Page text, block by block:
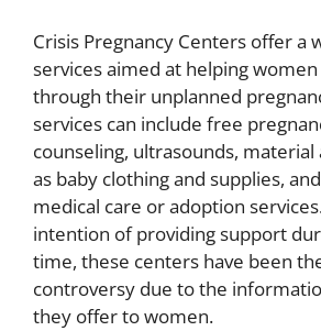
Crisis Pregnancy Centers offer a
services aimed at helping women
through their unplanned
services can include free
counseling, ultrasounds, material
as baby clothing and supplies,
medical care or adoption
intention of providing support
time, these centers have been
controversy due to the
they offer to women.